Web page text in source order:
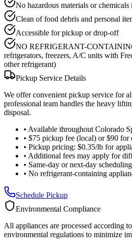
No hazardous materials or chemicals
Clean of food debris and personal
Accessible for pickup or drop-off
NO REFRIGERANT-
refrigerators, freezers, A/C units with
other refrigerant)
Pickup Service Details
We offer convenient pickup service for
professional team handles the heavy
disposal.
• Available throughout Colorado
• $75 pickup fee (local) or $90 for
• Pickup pricing: $0.35/lb for
• Additional fees may apply for
• Same-day or next-day
• No refrigerant-containing
Schedule Pickup
Environmental Compliance
All appliances are processed according
environmental regulations to minimize